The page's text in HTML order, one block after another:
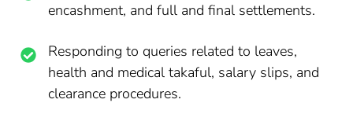
encashment, and full and final settlements.
Responding to queries related to leaves,
health and medical takaful, salary slips, and
clearance procedures.